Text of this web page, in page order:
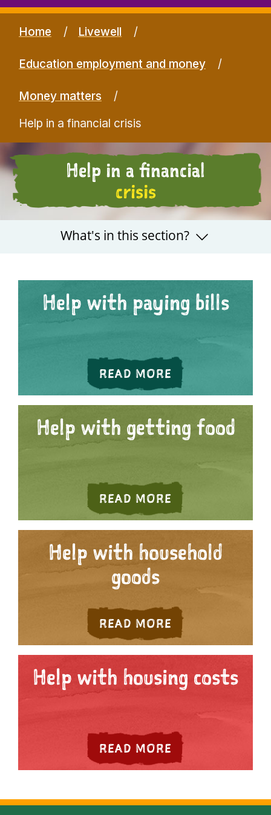
Home Livewell
Education employment and money
Money matters
Help in a financial crisis
Help in a financial
crisis
What's in this section?
Help with paying bills
READ MORE HELP WITH
Help with getting food
READ MORE ABOUT HELP
Help with household
goods
READ MORE ABOUT HELP
Help with housing costs
READ MORE ABOUT HELP